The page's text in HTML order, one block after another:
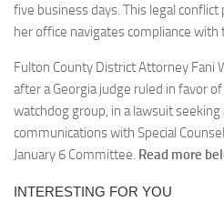
five business days. This legal
her office navigates compliance with
Fulton County District Attorney Fani
after a Georgia judge ruled in favor
watchdog group, in a lawsuit seeking
communications with Special
January 6 Committee. Read more